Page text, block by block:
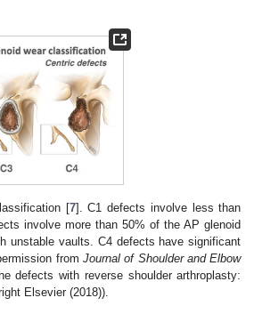
[7]. C1 defects involve less than
involve more than 50% of the AP glenoid
unstable vaults. C4 defects have significant
fromJournal of Shoulder and Elbow
defects with reverse shoulder arthroplasty:
Elsevier (2018)).